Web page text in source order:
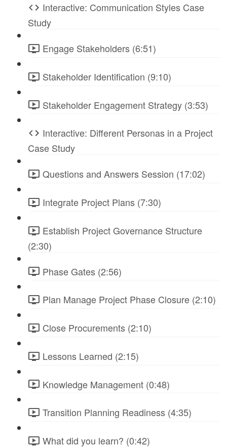
Interactive: Communication Styles Case
Study
Engage Stakeholders (6:51)
Stakeholder Identification (9:10)
Stakeholder Engagement Strategy (3:53)
Interactive: Different Personas in a Project
Case Study
Questions and Answers Session (17:02)
Integrate Project Plans (7:30)
Establish Project Governance Structure
(2:30)
Phase Gates (2:56)
Plan Manage Project Phase Closure (2:10)
Close Procurements (2:10)
Lessons Learned (2:15)
Knowledge Management (0:48)
Transition Planning Readiness (4:35)
What did you learn? (0:42)